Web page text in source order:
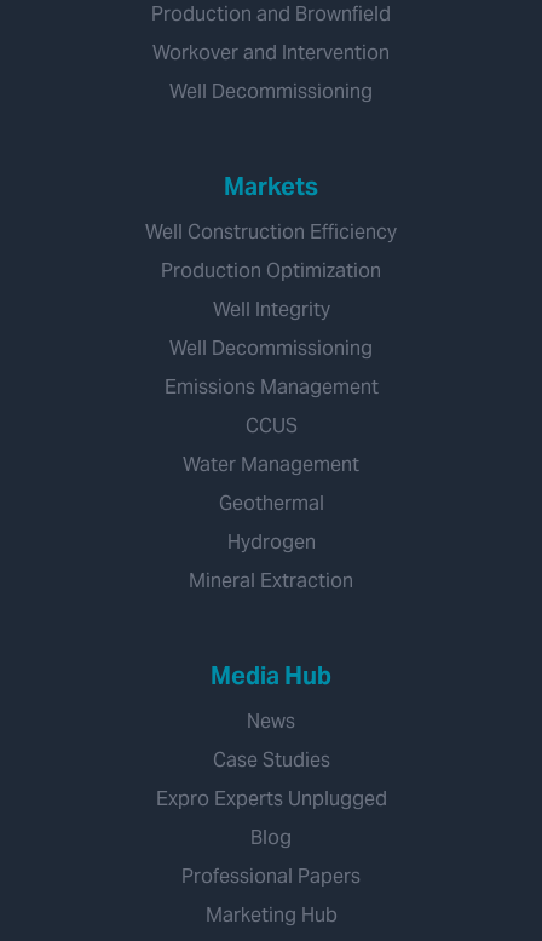
Production and Brownfield
Workover and Intervention
Well Decommissioning
Markets
Well Construction Efficiency
Production Optimization
Well Integrity
Well Decommissioning
Emissions Management
CCUS
Water Management
Geothermal
Hydrogen
Mineral Extraction
Media Hub
News
Case Studies
Expro Experts Unplugged
Blog
Professional Papers
Marketing Hub